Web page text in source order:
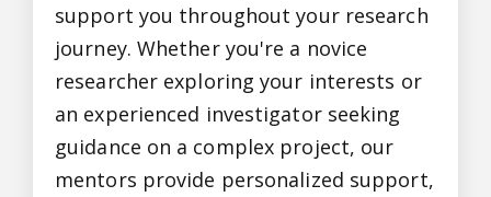
support you throughout your research
journey. Whether you're a novice
researcher exploring your interests or
an experienced investigator seeking
guidance on a complex project, our
mentors provide personalized support,